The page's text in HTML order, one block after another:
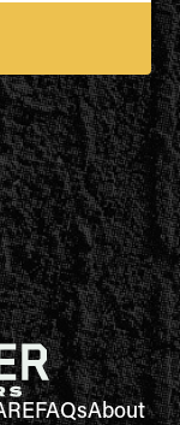
FAQsAbout